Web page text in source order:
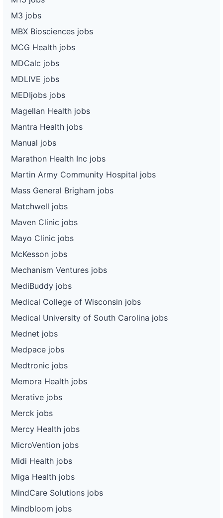
M3 jobs
MBX Biosciences jobs
MCG Health jobs
MDCalc jobs
MDLIVE jobs
MEDIjobs jobs
Magellan Health jobs
Mantra Health jobs
Manual jobs
Marathon Health Inc jobs
Martin Army Community Hospital jobs
Mass General Brigham jobs
Matchwell jobs
Maven Clinic jobs
Mayo Clinic jobs
McKesson jobs
Mechanism Ventures jobs
MediBuddy jobs
Medical College of Wisconsin jobs
Medical University of South Carolina jobs
Mednet jobs
Medpace jobs
Medtronic jobs
Memora Health jobs
Merative jobs
Merck jobs
Mercy Health jobs
MicroVention jobs
Midi Health jobs
Miga Health jobs
MindCare Solutions jobs
Mindbloom jobs